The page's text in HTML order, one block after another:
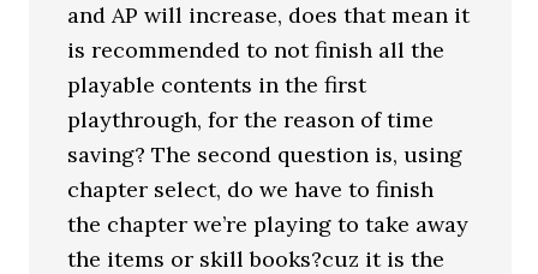
and AP will increase, does that mean it
is recommended to not finish all the
playable contents in the first
playthrough, for the reason of time
saving? The second question is, using
chapter select, do we have to finish
the chapter we’re playing to take away
the items or skill books?cuz it is the